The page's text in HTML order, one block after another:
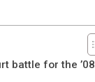
battle for the ’08